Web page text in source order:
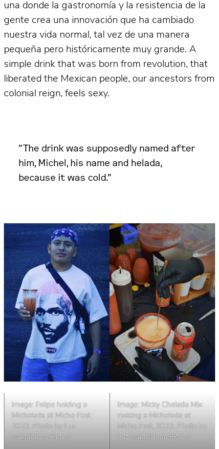
una donde la gastronomía y la resistencia de la
gente crea una innovación que ha cambiado
nuestra vida normal, tal vez de una manera
pequeña pero históricamente muy grande. A
simple drink that was born from revolution, that
liberated the Mexican people, our ancestors from
colonial reign, feels sexy.
“The drink was supposedly named after
him, Michel, his name and helada,
because it was cold.”
Image: Felipe holding a
Michelada at Miche Fest,
2023. Photo by Luz
Magdaleno Flores
Image: Micky Chelada Mix
making a Michelada at
Miche Fest, 2023. Photo by
Luz Magdaleno Flores